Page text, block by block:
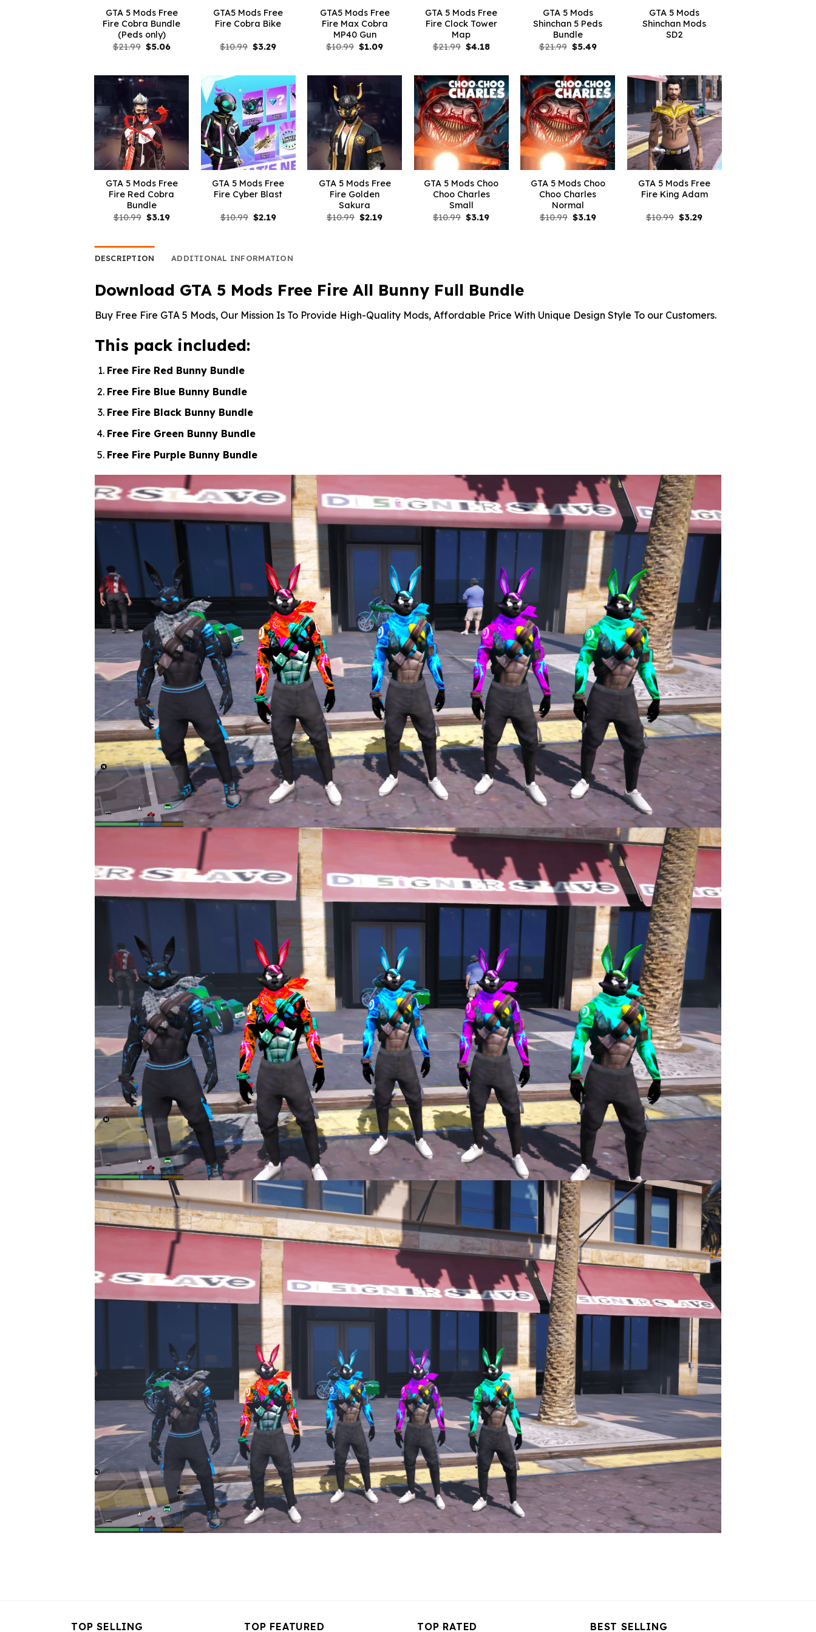
GTA 5 Mods Free
Fire Cobra Bundle
(Peds only)
$21.99 Original
$5.06Current
GTA5 Mods Free
Fire Cobra Bike
$10.99 Original
$3.29Current
GTA5 Mods Free
Fire Max Cobra
MP40 Gun
$10.99 Original
$1.09Current
GTA 5 Mods Free
Fire Clock Tower
Map
$21.99 Original
$4.18Current
GTA 5 Mods
Shinchan 5 Peds
Bundle
$21.99 Original
$5.49Current
GTA 5 Mods
Shinchan Mods
SD2
GTA 5 Mods Free
Fire Red Cobra
Bundle
$10.99 Original
$3.19Current
GTA 5 Mods Free
Fire Cyber Blast
$10.99 Original
$2.19Current
GTA 5 Mods Free
Fire Golden
Sakura
$10.99 Original
$2.19Current
GTA 5 Mods Choo
Choo Charles
Small
$10.99 Original
$3.19Current
GTA 5 Mods Choo
Choo Charles
Normal
$10.99 Original
$3.19Current
GTA 5 Mods Free
Fire King Adam
$10.99 Original
$3.29Current
DESCRIPTION ADDITIONAL INFORMATION
Download GTA 5 Mods Free Fire All Bunny Full Bundle
Buy Free Fire GTA 5 Mods, Our Mission Is To Provide High-Quality Mods, Affordable Price With Unique Design Style To our Customers.
This pack included:
Free Fire Red Bunny Bundle
Free Fire Blue Bunny Bundle
Free Fire Black Bunny Bundle
Free Fire Green Bunny Bundle
Free Fire Purple Bunny Bundle
TOP SELLING TOP FEATURED TOP RATED BEST SELLING